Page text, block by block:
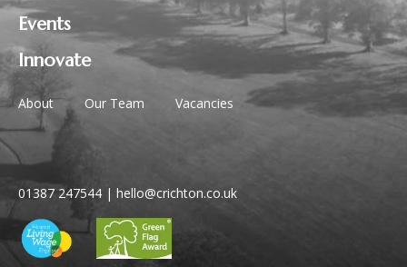
Events
Innovate
About Our Team Vacancies
01387 247544 | hello@crichton.co.uk